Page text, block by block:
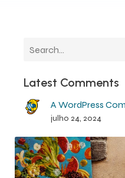
Latest Comments
A WordPress
julho 24, 2024